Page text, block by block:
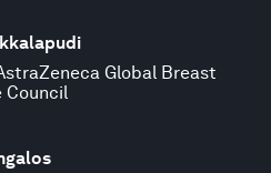
Global Breast
Council